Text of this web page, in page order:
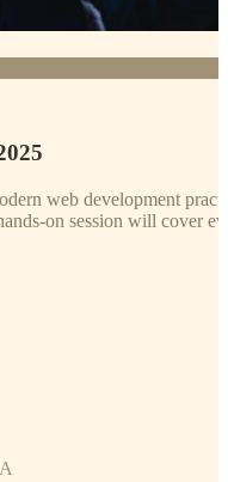
web development
on session will cover